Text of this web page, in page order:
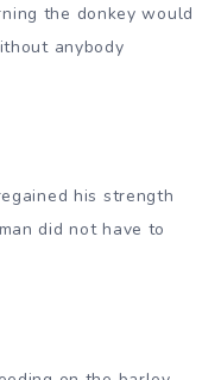
the donkey would
anybody
his strength
did not have to